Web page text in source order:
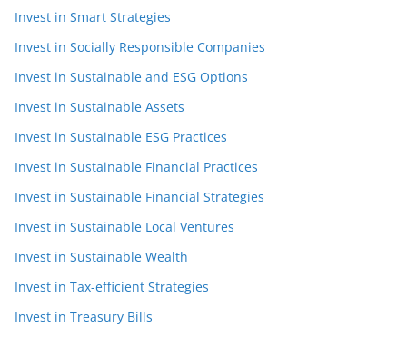
Invest in Smart Strategies
Invest in Socially Responsible Companies
Invest in Sustainable and ESG Options
Invest in Sustainable Assets
Invest in Sustainable ESG Practices
Invest in Sustainable Financial Practices
Invest in Sustainable Financial Strategies
Invest in Sustainable Local Ventures
Invest in Sustainable Wealth
Invest in Tax-efficient Strategies
Invest in Treasury Bills